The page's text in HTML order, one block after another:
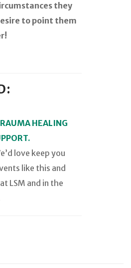
they
to point them
HEALING
love keep you
like this and
LSM and in the